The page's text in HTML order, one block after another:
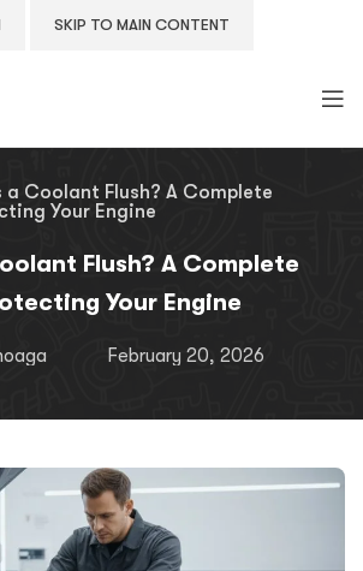
SKIP TO MAIN CONTENT
a Coolant Flush? A Complete
Your Engine
Flush? A Complete
Your Engine
February 20, 2026